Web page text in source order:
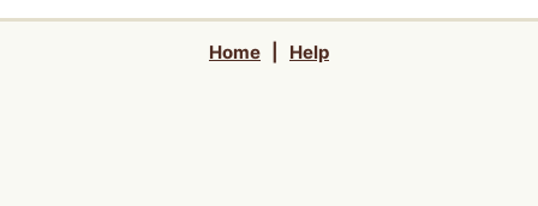
Home Help